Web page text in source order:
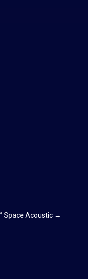
Space Acoustic →